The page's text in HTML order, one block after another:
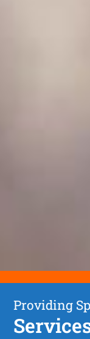
Providing